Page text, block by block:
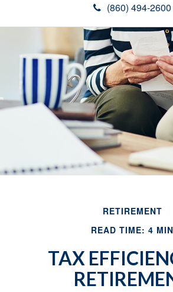
(860) 494-2600
RETIREMENT
READ TIME: 4 MIN
TAX